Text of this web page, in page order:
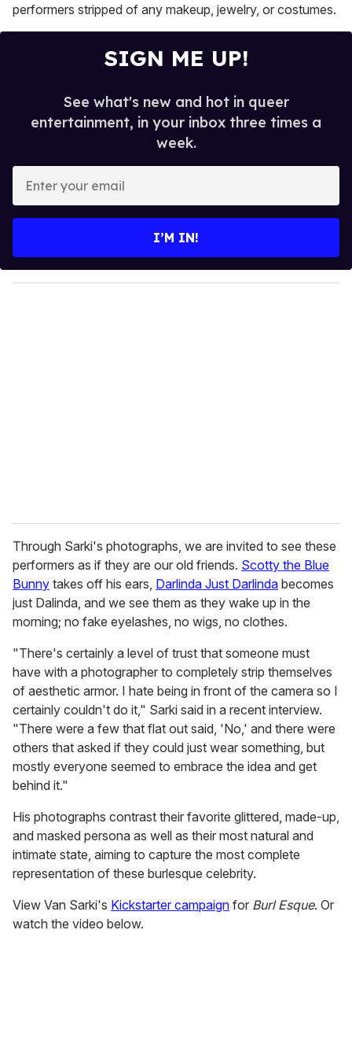
performers stripped of any makeup, jewelry, or costumes.
SIGN ME UP!
See what's new and hot in queer
entertainment, in your inbox three times a
week.
y
o
I’M IN!
Through Sarki's photographs, we are invited to see these
performers as if they are our old friends. Scotty the Blue
Bunny takes off his ears, Darlinda Just Darlinda becomes
just Dalinda, and we see them as they wake up in the
morning; no fake eyelashes, no wigs, no clothes.
"There's certainly a level of trust that someone must
have with a photographer to completely strip themselves
of aesthetic armor. I hate being in front of the camera so I
certainly couldn't do it," Sarki said in a recent interview.
"There were a few that flat out said, 'No,' and there were
others that asked if they could just wear something, but
mostly everyone seemed to embrace the idea and get
behind it."
His photographs contrast their favorite glittered, made-up,
and masked persona as well as their most natural and
intimate state, aiming to capture the most complete
representation of these burlesque celebrity.
View Van Sarki's Kickstarter campaign for Burl Esque. Or
watch the video below.